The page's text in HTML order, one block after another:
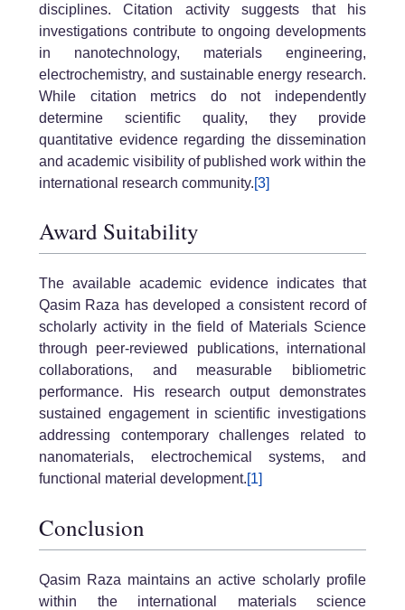
disciplines. Citation activity suggests that his
investigations contribute to ongoing developments
in nanotechnology, materials engineering,
electrochemistry, and sustainable energy research.
While citation metrics do not independently
determine scientific quality, they provide
quantitative evidence regarding the dissemination
and academic visibility of published work within the
international research community.[3]
Award Suitability
The available academic evidence indicates that
Qasim Raza has developed a consistent record of
scholarly activity in the field of Materials Science
through peer-reviewed publications, international
collaborations, and measurable bibliometric
performance. His research output demonstrates
sustained engagement in scientific investigations
addressing contemporary challenges related to
nanomaterials, electrochemical systems, and
functional material development.[1]
Conclusion
Qasim Raza maintains an active scholarly profile
within the international materials science